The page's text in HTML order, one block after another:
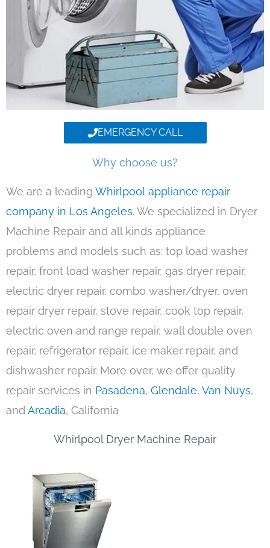
EMERGENCY CALL
Why choose us?
We are a leading Whirlpool appliance repair
company in Los Angeles. We specialized in Dryer
Machine Repair and all kinds appliance
problems and models such as: top load washer
repair, front load washer repair, gas dryer repair,
electric dryer repair, combo washer/dryer, oven
repair dryer repair, stove repair, cook top repair,
electric oven and range repair, wall double oven
repair, refrigerator repair, ice maker repair, and
dishwasher repair. More over, we offer quality
repair services in Pasadena, Glendale, Van Nuys,
andArcadia, California
Whirlpool Dryer Machine Repair